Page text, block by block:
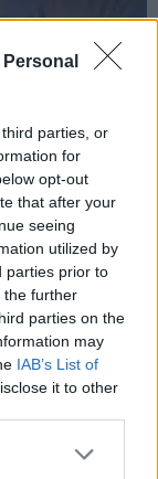
parties, or
for
opt-out
that after your
seeing
utilized by
parties prior to
the further
parties on the
may
IAB’s List of
it to other
more Google
már túljutott a
spin-off